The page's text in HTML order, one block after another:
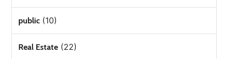
public (10)
Real Estate (22)